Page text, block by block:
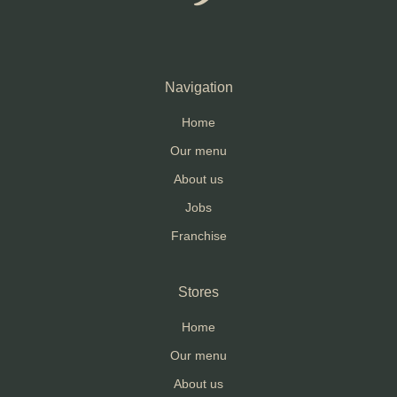
Navigation
Home
Our menu
About us
Jobs
Franchise
Stores
Home
Our menu
About us